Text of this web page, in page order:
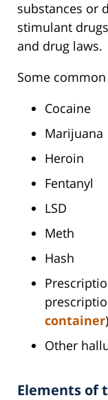
substances or
stimulant
and drug laws.
Some
Cocaine
Marijuana
Heroin
Fentanyl
LSD
Meth
Hash
container)
Other
Elements of